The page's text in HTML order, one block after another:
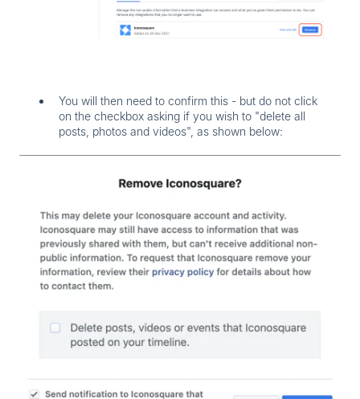
You will then need to confirm this - but do not click
on the checkbox asking if you wish to "delete all
posts, photos and videos", as shown below: